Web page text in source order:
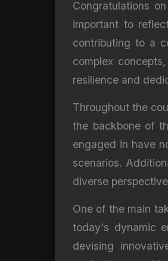
Congratulations
important to
contributing to a
complex
resilience and
Throughout the
the backbone of
engaged in have
scenarios.
diverse
One of the main
today's dynamic
devising